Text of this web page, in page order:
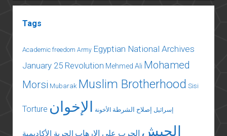
Tags
Academic freedom Army Egyptian National Archives
January 25 Revolution Mehmed Ali Mohamed
Morsi Mubarak Muslim Brotherhood Sisi
Torture إسرائيل إصلاح الشرطة الأخونة الإخوان
الجيش الحرب على الإرهاب الحرية الأكاديمية